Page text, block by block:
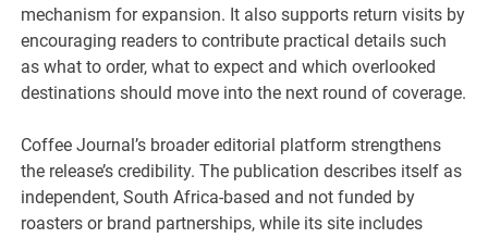
mechanism for expansion. It also supports return visits by
encouraging readers to contribute practical details such
as what to order, what to expect and which overlooked
destinations should move into the next round of coverage.
Coffee Journal’s broader editorial platform strengthens
the release’s credibility. The publication describes itself as
independent, South Africa-based and not funded by
roasters or brand partnerships, while its site includes